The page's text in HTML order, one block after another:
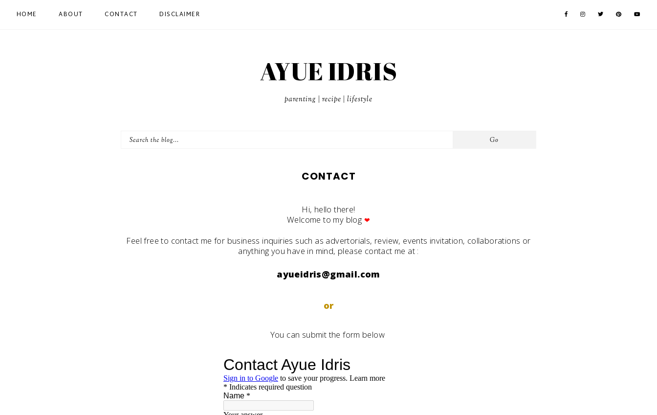
HOME ABOUT CONTACT DISCLAIMER
AYUE IDRIS
parenting | recipe | lifestyle
CONTACT
Hi, hello there!
Welcome to my blog ❤
Feel free to contact me for business inquiries such as advertorials, review, events invitation, collaborations or
anything you have in mind, please contact me at :
ayueidris@gmail.com
or
You can submit the form below